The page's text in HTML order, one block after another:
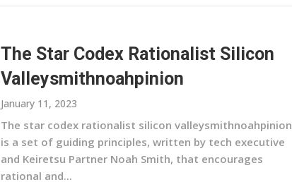
The Star Codex Rationalist Silicon
Valleysmithnoahpinion
January 11, 2023
The star codex rationalist silicon valleysmithnoahpinion
is a set of guiding principles, written by tech executive
and Keiretsu Partner Noah Smith, that encourages
rational and...